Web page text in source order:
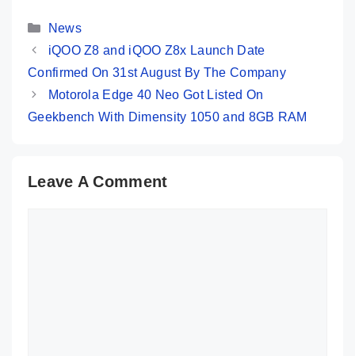
Specs
Categories
News
iQOO Z8 and iQOO Z8x Launch Date
Confirmed On 31st August By The Company
Motorola Edge 40 Neo Got Listed On
Geekbench With Dimensity 1050 and 8GB RAM
Leave A Comment